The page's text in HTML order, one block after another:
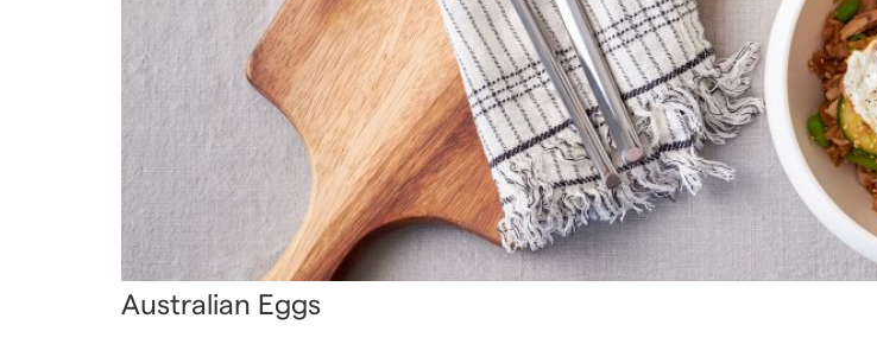
Australian Eggs